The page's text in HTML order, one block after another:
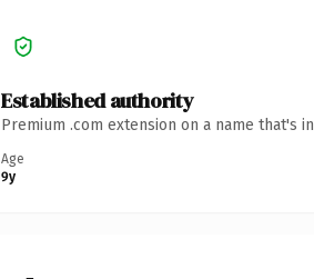
Established authority
Premium .com extension on a name
Age
9y